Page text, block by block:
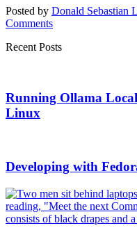
Posted by Donald Sebastian
Comments
Recent Posts
Running Ollama
Linux
Developing with